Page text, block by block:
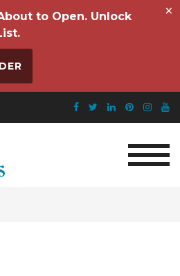
to Open. Unlock
×